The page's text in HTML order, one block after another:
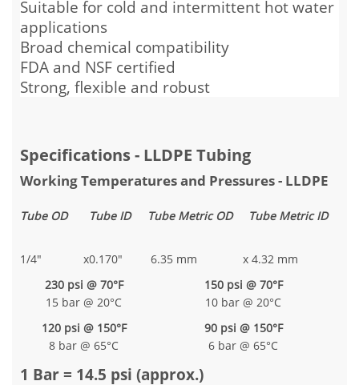
Suitable for cold and intermittent hot water
applications
Broad chemical compatibility
FDA and NSF certified
Strong, flexible and robust
Specifications - LLDPE Tubing
Working Temperatures and Pressures - LLDPE
Tube OD Tube ID Tube Metric OD Tube Metric ID
1/4" x0.170" 6.35 mm x 4.32 mm
230 psi @ 70°F
15 bar @ 20°C
150 psi @ 70°F
10 bar @ 20°C
120 psi @ 150°F
8 bar @ 65°C
90 psi @ 150°F
6 bar @ 65°C
1 Bar = 14.5 psi (approx.)